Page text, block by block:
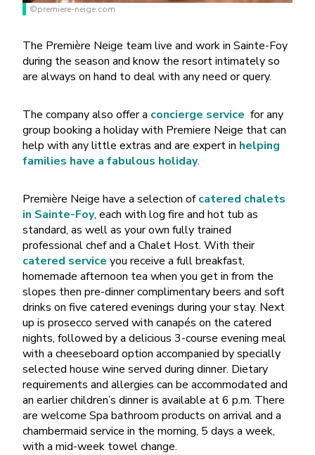
©premiere-neige.com
The Première Neige team live and work in Sainte-Foy
during the season and know the resort intimately so
are always on hand to deal with any need or query.
The company also offer a concierge service for any
group booking a holiday with Premiere Neige that can
help with any little extras and are expert in helping
families have a fabulous holiday.
Première Neige have a selection ofcatered chalets
in Sainte-Foy, each with log fire and hot tub as
standard, as well as your own fully trained
professional chef and a Chalet Host. With their
catered service you receive a full breakfast,
homemade afternoon tea when you get in from the
slopes then pre-dinner complimentary beers and soft
drinks on five catered evenings during your stay. Next
up is prosecco served with canapés on the catered
nights, followed by a delicious 3-course evening meal
with a cheeseboard option accompanied by specially
selected house wine served during dinner. Dietary
requirements and allergies can be accommodated and
an earlier children’s dinner is available at 6 p.m. There
are welcome Spa bathroom products on arrival and a
chambermaid service in the morning, 5 days a week,
with a mid-week towel change.